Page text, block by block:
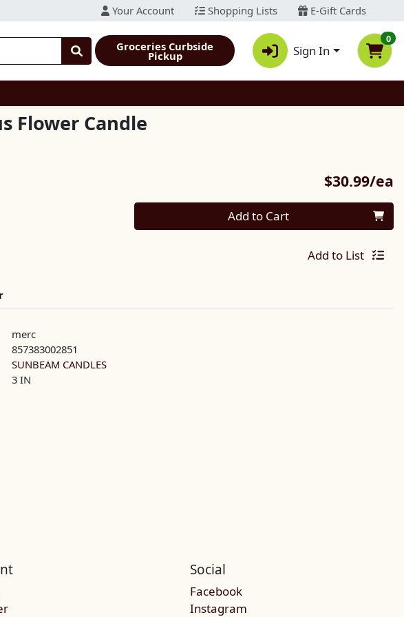
Your Account Shopping Lists E-Gift Cards
Groceries Curbside
Pickup Sign In
0
Flower Candle
$30.99/ea
Quantity 0 Add to Cart
Add to List
merc
857383002851
SUNBEAM CANDLES
3 IN
Social
Facebook
Instagram